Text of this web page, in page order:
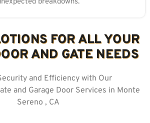
FOR ALL YOUR
AND GATE NEEDS
and Efficiency with Our
and Garage Door Services in Monte
Sereno , CA